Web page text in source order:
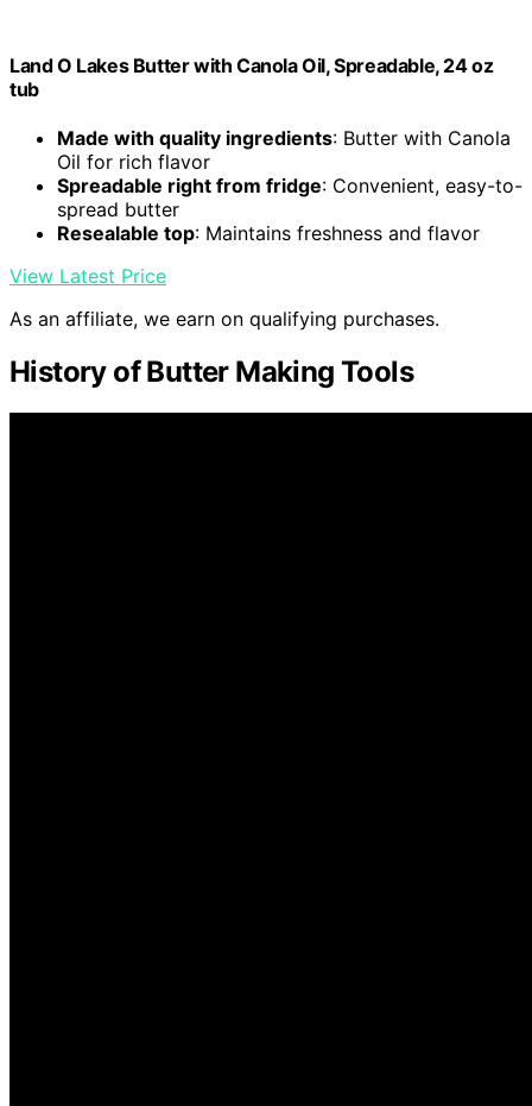
Land O Lakes Butter with Canola Oil, Spreadable, 24 oz
tub
Made with quality ingredients: Butter with Canola
Oil for rich flavor
Spreadable right from fridge: Convenient, easy-to-
spread butter
Resealable top: Maintains freshness and flavor
View Latest Price
As an affiliate, we earn on qualifying purchases.
History of Butter Making Tools